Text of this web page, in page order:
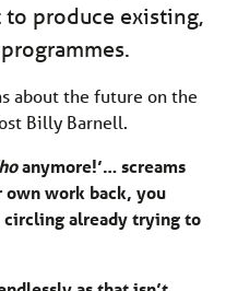
produce existing,
about the future on the
Billy Barnell.
anymore!’… screams
own work back, you
circling already trying to